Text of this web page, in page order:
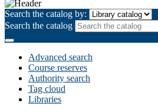
Search the catalog by:
Search the catalog
Advanced search
Course reserves
Authority search
Tag cloud
Libraries